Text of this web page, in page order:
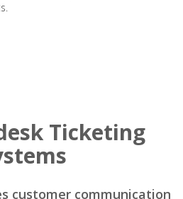
Ticketing
customer communication